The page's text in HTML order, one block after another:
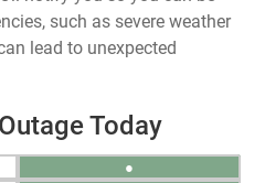
such as severe weather
lead to unexpected
Today
●